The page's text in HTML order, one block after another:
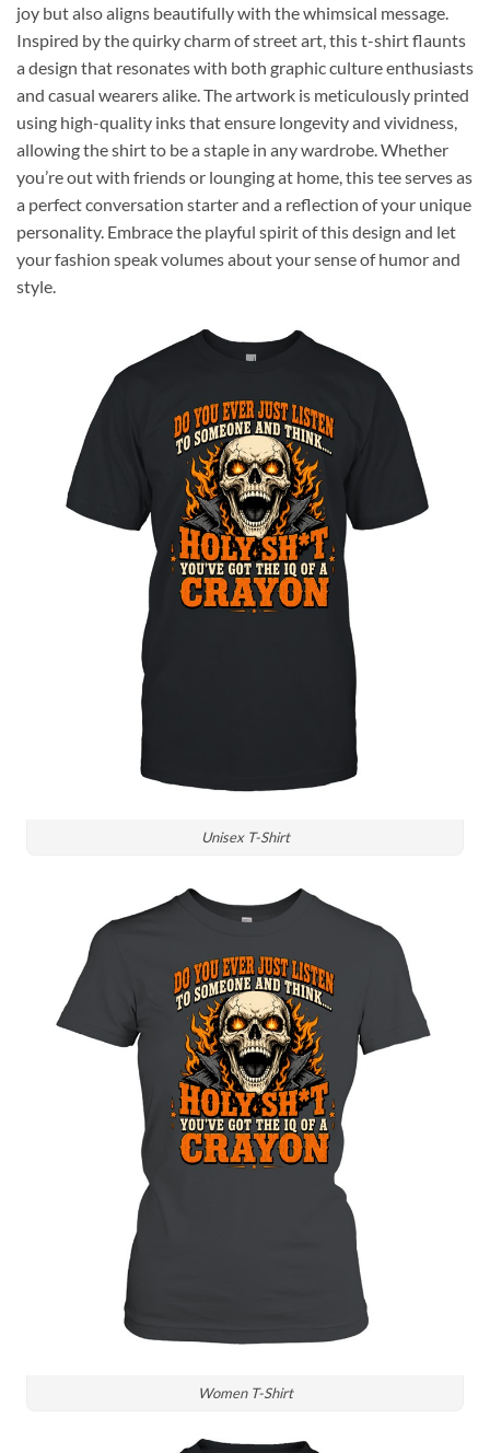
joy but also aligns beautifully with the whimsical message.
Inspired by the quirky charm of street art, this t-shirt flaunts
a design that resonates with both graphic culture enthusiasts
and casual wearers alike. The artwork is meticulously printed
using high-quality inks that ensure longevity and vividness,
allowing the shirt to be a staple in any wardrobe. Whether
you’re out with friends or lounging at home, this tee serves as
a perfect conversation starter and a reflection of your unique
personality. Embrace the playful spirit of this design and let
your fashion speak volumes about your sense of humor and
style.
Unisex T-Shirt
Women T-Shirt